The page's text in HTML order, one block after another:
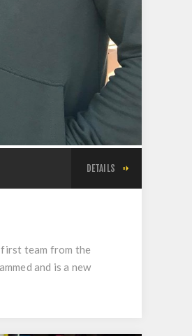
DETAILS
team from the
and is a new